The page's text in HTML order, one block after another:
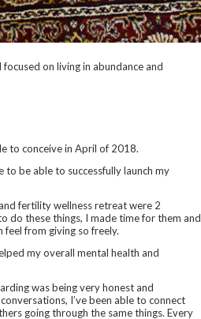
on living in abundance and
to conceive in April of 2018.
be able to successfully launch my
fertility wellness retreat were 2
do these things, I made time for them and
feel from giving so freely.
my overall mental health and
was being very honest and
I’ve been able to connect
going through the same things. Every